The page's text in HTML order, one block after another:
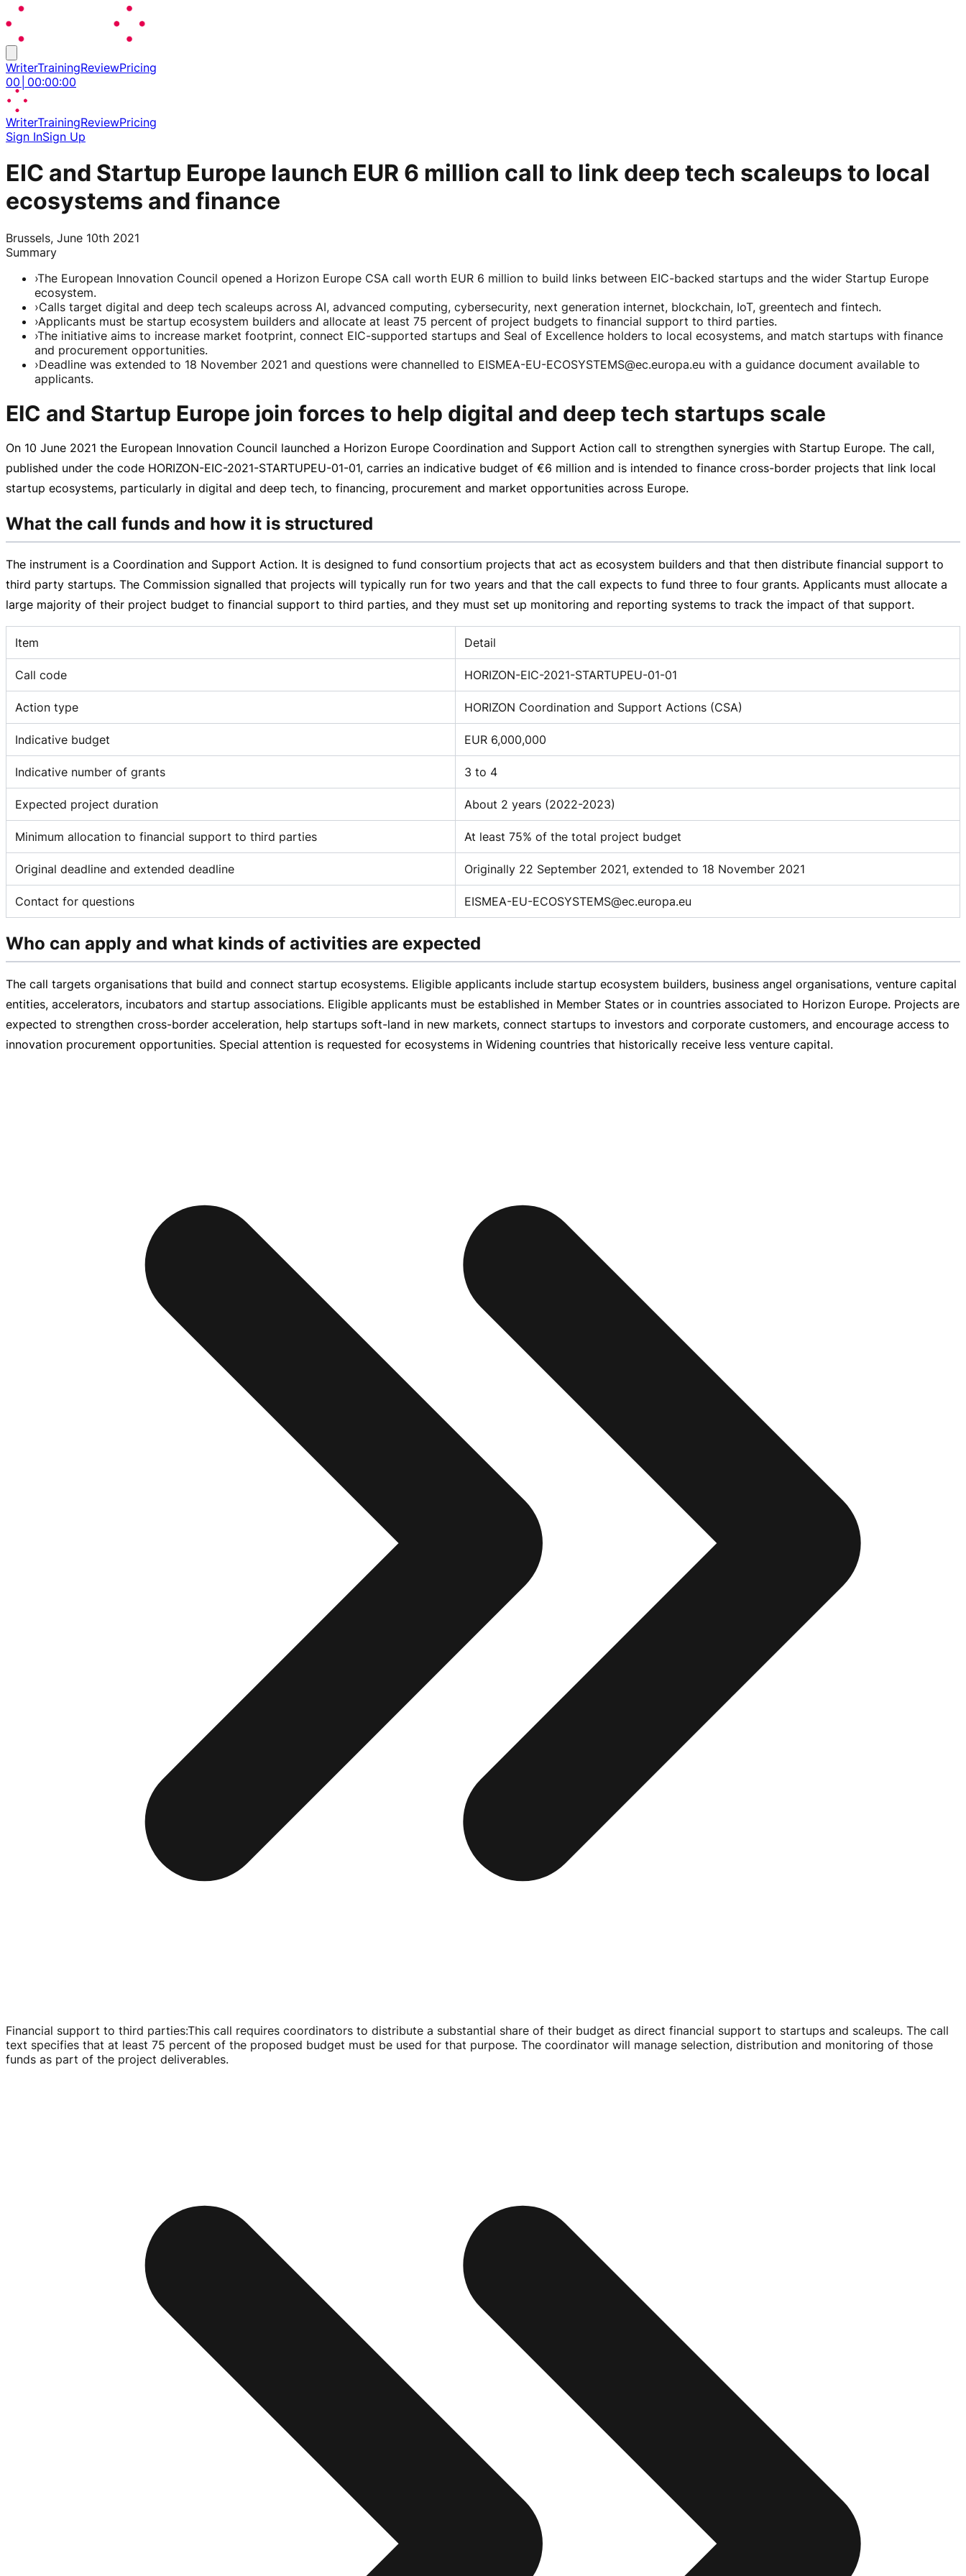
WriterTrainingReviewPricing
00 00:00:00
WriterTrainingReviewPricing
Sign InSign Up
EIC and Startup Europe launch EUR 6 million call to link deep tech scaleups to local
ecosystems and finance
Brussels, June 10th 2021
Summary
›The European Innovation Council opened a Horizon Europe CSA call worth EUR 6 million to build links between EIC-backed startups and the wider Startup Europe
ecosystem.
›Calls target digital and deep tech scaleups across AI, advanced computing, cybersecurity, next generation internet, blockchain, IoT, greentech and fintech.
›Applicants must be startup ecosystem builders and allocate at least 75 percent of project budgets to financial support to third parties.
›The initiative aims to increase market footprint, connect EIC-supported startups and Seal of Excellence holders to local ecosystems, and match startups with finance
and procurement opportunities.
›Deadline was extended to 18 November 2021 and questions were channelled to EISMEA-EU-ECOSYSTEMS@ec.europa.eu with a guidance document available to
applicants.
EIC and Startup Europe join forces to help digital and deep tech startups scale
On 10 June 2021 the European Innovation Council launched a Horizon Europe Coordination and Support Action call to strengthen synergies with Startup Europe. The call,
published under the code HORIZON-EIC-2021-STARTUPEU-01-01, carries an indicative budget of €6 million and is intended to finance cross-border projects that link local
startup ecosystems, particularly in digital and deep tech, to financing, procurement and market opportunities across Europe.
What the call funds and how it is structured
The instrument is a Coordination and Support Action. It is designed to fund consortium projects that act as ecosystem builders and that then distribute financial support to
third party startups. The Commission signalled that projects will typically run for two years and that the call expects to fund three to four grants. Applicants must allocate a
large majority of their project budget to financial support to third parties, and they must set up monitoring and reporting systems to track the impact of that support.
Item Detail
Call code HORIZON-EIC-2021-STARTUPEU-01-01
Action type HORIZON Coordination and Support Actions (CSA)
Indicative budget EUR 6,000,000
Indicative number of grants 3 to 4
Expected project duration About 2 years (2022-2023)
Minimum allocation to financial support to third parties At least 75% of the total project budget
Original deadline and extended deadline Originally 22 September 2021, extended to 18 November 2021
Contact for questions EISMEA-EU-ECOSYSTEMS@ec.europa.eu
Who can apply and what kinds of activities are expected
The call targets organisations that build and connect startup ecosystems. Eligible applicants include startup ecosystem builders, business angel organisations, venture capital
entities, accelerators, incubators and startup associations. Eligible applicants must be established in Member States or in countries associated to Horizon Europe. Projects are
expected to strengthen cross-border acceleration, help startups soft-land in new markets, connect startups to investors and corporate customers, and encourage access to
innovation procurement opportunities. Special attention is requested for ecosystems in Widening countries that historically receive less venture capital.
Financial support to third parties:This call requires coordinators to distribute a substantial share of their budget as direct financial support to startups and scaleups. The call
text specifies that at least 75 percent of the proposed budget must be used for that purpose. The coordinator will manage selection, distribution and monitoring of those
funds as part of the project deliverables.